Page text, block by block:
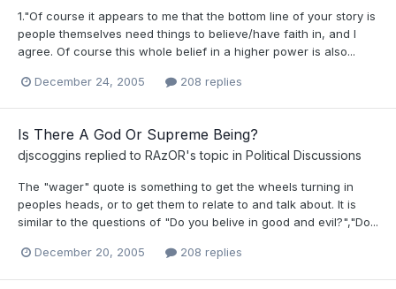
1."Of course it appears to me that the bottom line of your story is
people themselves need things to believe/have faith in, and I
agree. Of course this whole belief in a higher power is also...
December 24, 2005 208 replies
Is There A God Or Supreme Being?
djscoggins replied to RAzOR's topic in Political Discussions
The "wager" quote is something to get the wheels turning in
peoples heads, or to get them to relate to and talk about. It is
similar to the questions of "Do you belive in good and evil?","Do...
December 20, 2005 208 replies